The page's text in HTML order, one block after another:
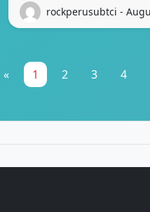
rockperusubtci -
« 1 2 3 4